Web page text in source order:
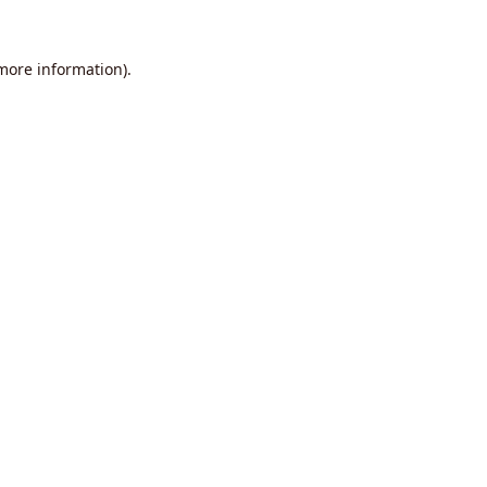
information).